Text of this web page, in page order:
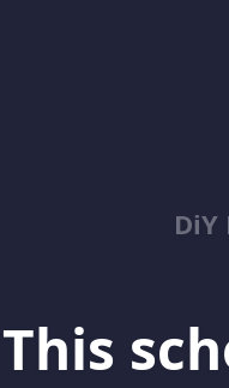
DiY
This